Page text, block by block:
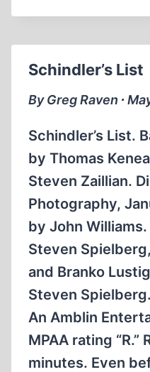
Schindler’s List
By Greg Raven ∙
Schindler’s List.
by Thomas
Steven Zaillian.
Photography,
by John
Steven
and Branko
Steven
An Amblin
MPAA rating “R.”
minutes. Even